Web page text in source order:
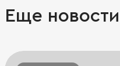
Еще новости